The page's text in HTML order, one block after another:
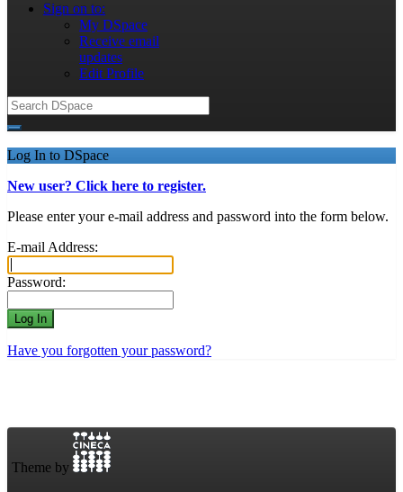
Sign on to:
My DSpace
Receive email
updates
Edit Profile
Log In to DSpace
New user? Click here to register.
Please enter your e-mail address and password into the form below.
E-mail Address:
Password:
Have you forgotten your password?
Theme by